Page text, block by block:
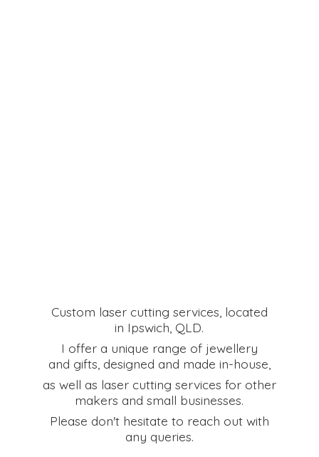
Custom laser cutting services, located
in Ipswich, QLD.
I offer a unique range of jewellery
and gifts, designed and made in-house,
as well as laser cutting services for other
makers and small businesses.
Please don't hesitate to reach out with
any queries.